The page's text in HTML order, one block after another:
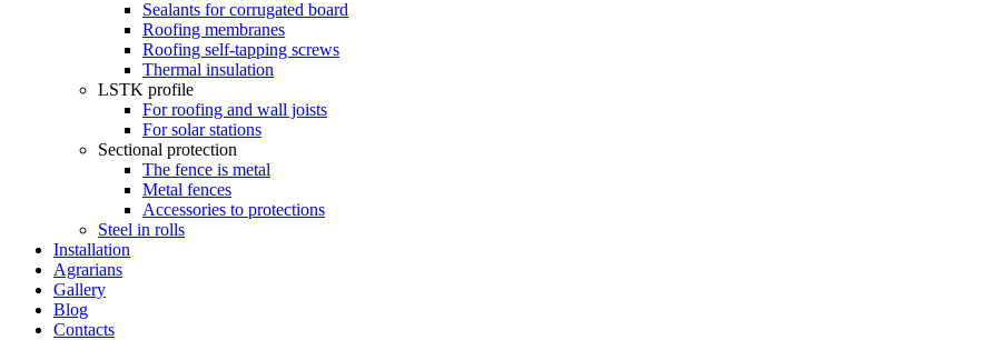
Sealants for corrugated board
Roofing membranes
Roofing self-tapping screws
Thermal insulation
LSTK profile
For roofing and wall joists
For solar stations
Sectional protection
The fence is metal
Metal fences
Accessories to protections
Steel in rolls
Installation
Agrarians
Gallery
Blog
Contacts